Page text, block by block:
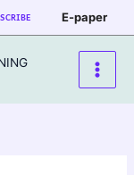
E-paper